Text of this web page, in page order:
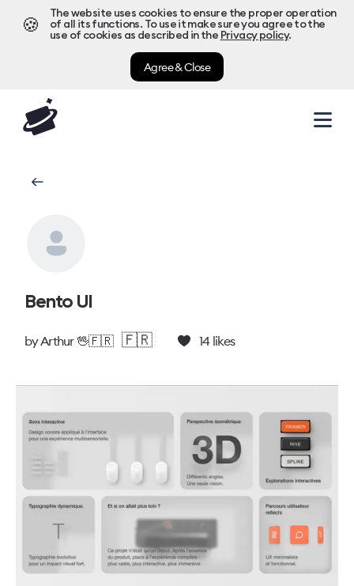
🍪
The website uses cookies to ensure the proper operation
of all its functions. To use it make sure you agree to the
use of cookies as described in the Privacy policy.
Agree & Close
Bento UI
byArthur 🖖🇫🇷 🇫🇷 14likes